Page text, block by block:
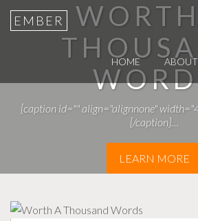
EMBER
HOME ABOUT
[caption id="" align="alignnone"
[/caption]…
LEARN MORE